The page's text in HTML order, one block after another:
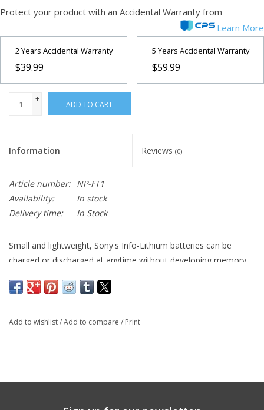
Protect your product with an Accidental Warranty from
Learn More
2 Years Accidental Warranty
$39.99
5 Years Accidental Warranty
$59.99
+
-
ADD TO CART
Information Reviews (0)
Article number: NP-FT1
Availability:
In stock
Delivery time:
In Stock
Small and lightweight, Sony's Info-Lithium batteries can be
charged or discharged at anytime without developing memory
charge. They also display remaining battery time on the LCD as
the camcorder. Info-Lithium battery packs have a built-in micro
Chemistry
Lithium-Ion
Add to wishlist/Add to compare / Print